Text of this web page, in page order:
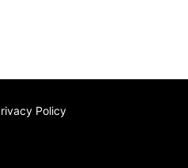
Policy